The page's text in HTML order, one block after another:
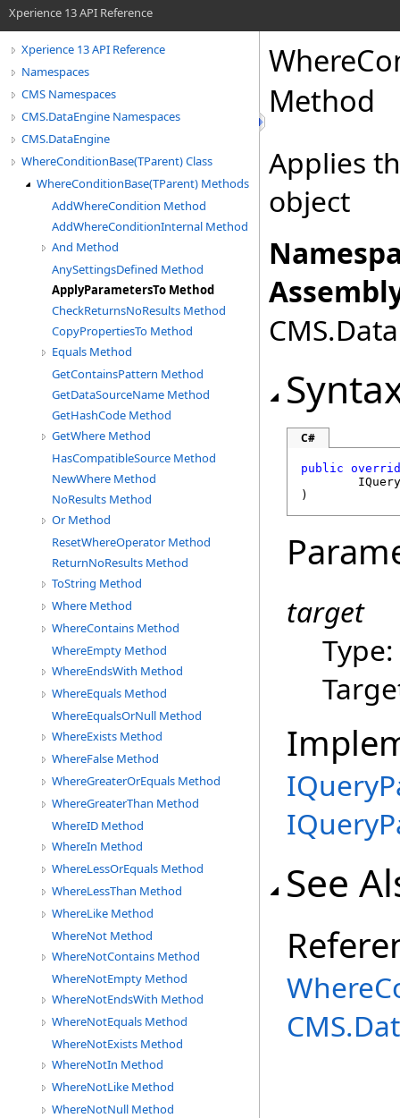
Xperience 13 API Reference
Xperience 13 API Reference
Namespaces
CMS Namespaces
CMS.DataEngine Namespaces
CMS.DataEngine
WhereConditionBase(TParent) Class
WhereConditionBase(TParent) Methods
AddWhereCondition Method
AddWhereConditionInternal Method
And Method
AnySettingsDefined Method
ApplyParametersTo Method
CheckReturnsNoResults Method
CopyPropertiesTo Method
Equals Method
GetContainsPattern Method
GetDataSourceName Method
GetHashCode Method
GetWhere Method
HasCompatibleSource Method
NewWhere Method
NoResults Method
Or Method
ResetWhereOperator Method
ReturnNoResults Method
ToString Method
Where Method
WhereContains Method
WhereEmpty Method
WhereEndsWith Method
WhereEquals Method
WhereEqualsOrNull Method
WhereExists Method
WhereFalse Method
WhereGreaterOrEquals Method
WhereGreaterThan Method
WhereID Method
WhereIn Method
WhereLessOrEquals Method
WhereLessThan Method
WhereLike Method
WhereNot Method
WhereNotContains Method
WhereNotEmpty Method
WhereNotEndsWith Method
WhereNotEquals Method
WhereNotExists Method
WhereNotIn Method
WhereNotLike Method
WhereNotNull Method
Method
Applies
object
C#
public
)
target
Type:
See